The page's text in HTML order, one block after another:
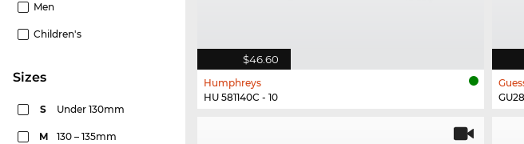
Men
Children's
sizes
S Under 130mm
M 130 – 135mm
$46.60
Humphreys
HU 581140C - 10